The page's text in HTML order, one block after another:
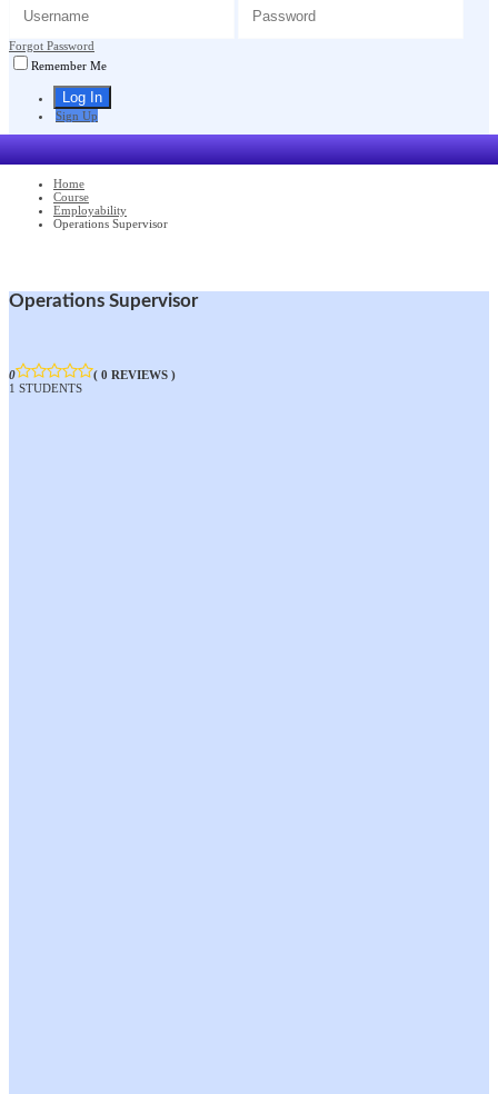
Forgot Password
Remember Me
Sign Up
Home
Course
Employability
Operations Supervisor
Operations Supervisor
0
( 0 REVIEWS )
1 STUDENTS